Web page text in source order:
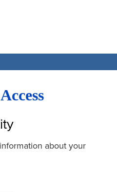
about your